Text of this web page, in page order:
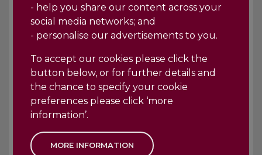
- help you share our content across your
social media networks; and
- personalise our advertisements to you.
To accept our cookies please click the
button below, or for further details and
the chance to specify your cookie
preferences please click ‘more
information’.
404
OOPS, SORRY WE COULD NOT
FIND THE PAGE YOU
REQUESTED!